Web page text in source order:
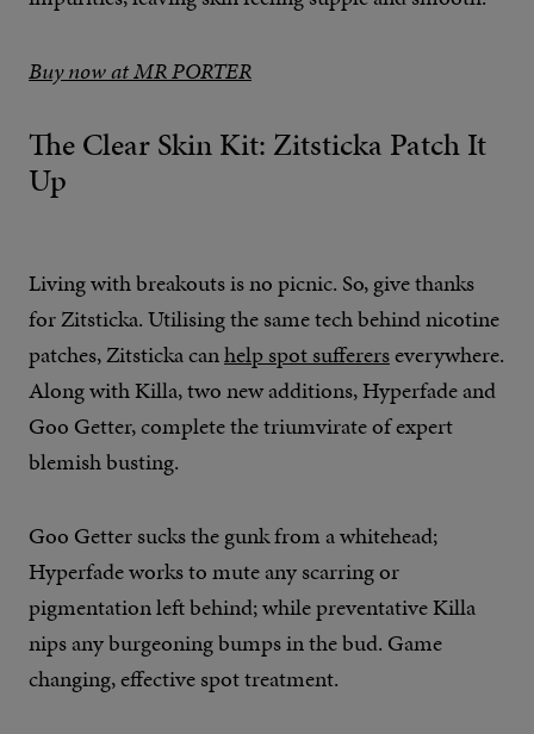
Buy now at MR PORTER
The Clear Skin Kit: Zitsticka Patch It
Up
Living with breakouts is no picnic. So, give thanks
for Zitsticka. Utilising the same tech behind nicotine
patches, Zitsticka canhelp spot suffererseverywhere.
Along with Killa, two new additions, Hyperfade and
Goo Getter, complete the triumvirate of expert
blemish busting.
Goo Getter sucks the gunk from a whitehead;
Hyperfade works to mute any scarring or
pigmentation left behind; while preventative Killa
nips any burgeoning bumps in the bud. Game
changing, effective spot treatment.